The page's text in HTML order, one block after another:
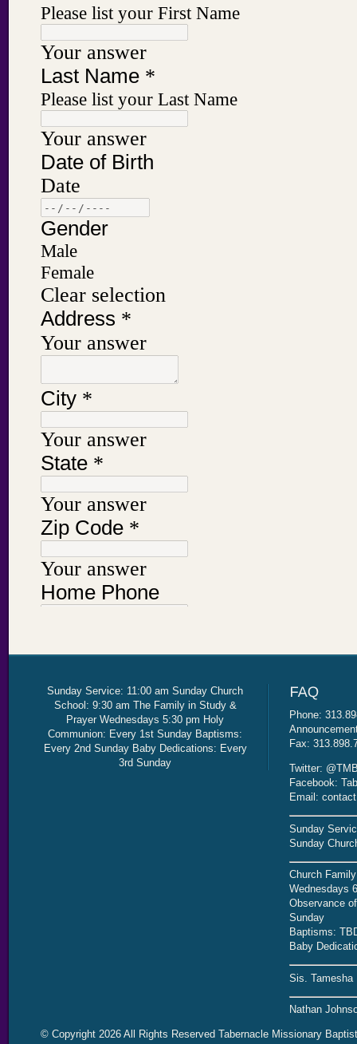
Sunday Service: 11:00 am Sunday Church
School: 9:30 am The Family in Study &
Prayer Wednesdays 5:30 pm Holy
Communion: Every 1st Sunday Baptisms:
Every 2nd Sunday Baby Dedications: Every
3rd Sunday
Phone:
Fax:
Twitter:
Facebook:
Email:
Sunday
Sunday
Church
Wednesdays
Observance
Sunday
Baptisms:
Baby
Sis. Tamesha
Nathan
© Copyright 2026 All Rights Reserved Tabernacle Missionary